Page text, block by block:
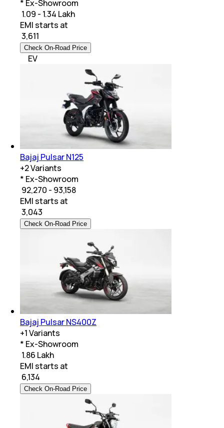
* Ex-Showroom
₹ 1.09 - 1.34 Lakh
EMI starts at
3,611
Check On-Road Price
EV
Bajaj Pulsar N125
+2Variants
* Ex-Showroom
₹ 92,270 - 93,158
EMI starts at
3,043
Check On-Road Price
Bajaj Pulsar NS400Z
+1Variants
* Ex-Showroom
₹ 1.86 Lakh
EMI starts at
6,134
Check On-Road Price